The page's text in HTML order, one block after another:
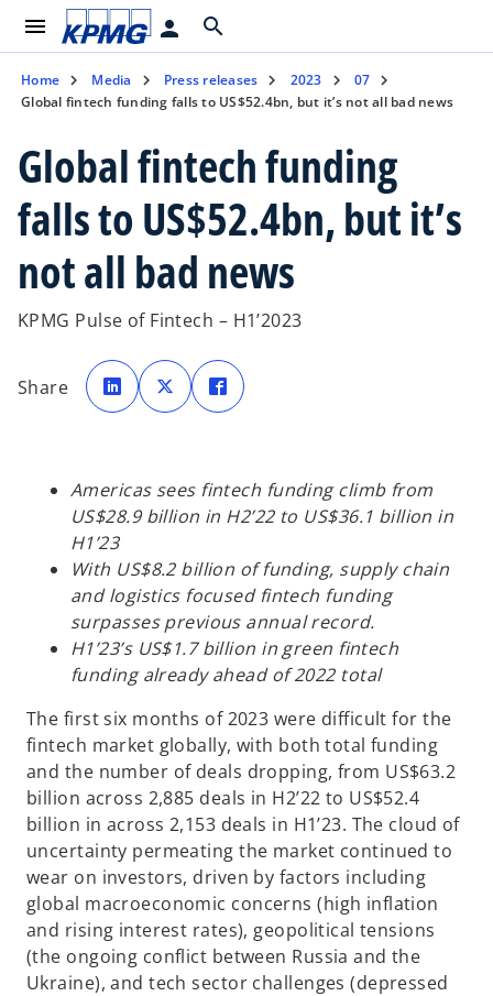
menu person search
Home Media Press releases 2023
07
Global fintech funding falls to US$52.4bn, but it’s not all bad news
Global fintech funding
falls to US$52.4bn, but it’s
not all bad news
KPMG Pulse of Fintech – H1’2023
Share
o
p
e
n
e
w
t
a
o
p
e
n
e
w
t
a
p
e
e
w
t
a
Americas sees fintech funding climb from
US$28.9 billion in H2’22 to US$36.1 billion in
H1’23
With US$8.2 billion of funding, supply chain
and logistics focused fintech funding
surpasses previous annual record.
H1’23’s US$1.7 billion in green fintech
funding already ahead of 2022 total
The first six months of 2023 were difficult for the
fintech market globally, with both total funding
and the number of deals dropping, from US$63.2
billion across 2,885 deals in H2’22 to US$52.4
billion in across 2,153 deals in H1’23. The cloud of
uncertainty permeating the market continued to
wear on investors, driven by factors including
global macroeconomic concerns (high inflation
and rising interest rates), geopolitical tensions
(the ongoing conflict between Russia and the
Ukraine), and tech sector challenges (depressed